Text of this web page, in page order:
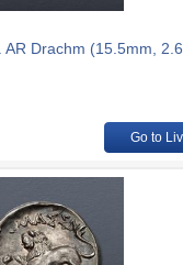
Drachm (15.5mm,
Go to